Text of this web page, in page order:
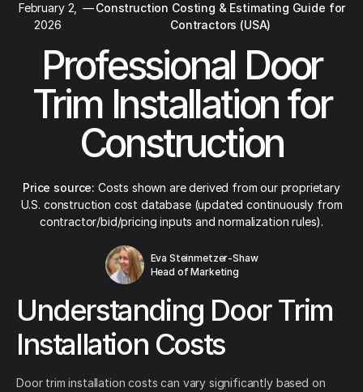
February 2,
2026
—Construction Costing & Estimating Guide for
Contractors (USA)
Professional Door
Trim Installation for
Construction
Price source: Costs shown are derived from our proprietary
U.S. construction cost database (updated continuously from
contractor/bid/pricing inputs and normalization rules).
Eva Steinmetzer-Shaw
Head of Marketing
Understanding Door Trim
Installation Costs
Door trim installation costs can vary significantly based on